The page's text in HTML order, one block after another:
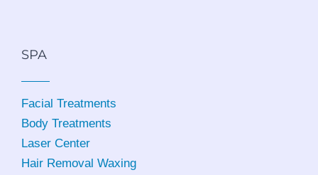
SPA
Facial Treatments
Body Treatments
Laser Center
Hair Removal Waxing